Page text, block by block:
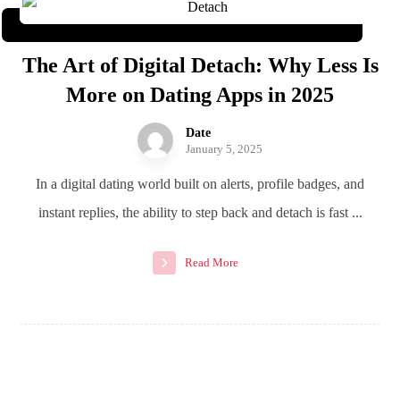
The Art of Digital Detach: Why Less Is
More on Dating Apps in 2025
Date
January 5, 2025
In a digital dating world built on alerts, profile badges, and
instant replies, the ability to step back and detach is fast ...
Read More